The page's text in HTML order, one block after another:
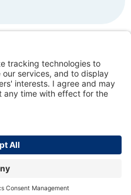
Group. All rights reserved.
PRIVACY POLICY